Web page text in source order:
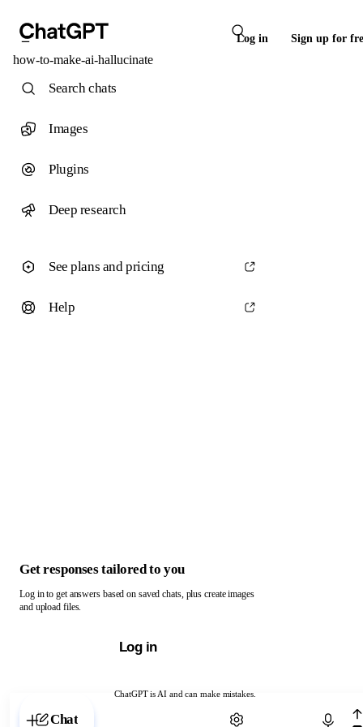
Log in Sign up for
how-to-make-ai-hallucinate
ChatGPT is AI and can make mistakes.
Chat with ChatGPT
Search chats
Images
Plugins
Deep research
See plans and pricing
Help
Get responses tailored to you
Log in to get answers based on saved chats, plus create images
and upload files.
Log in
Chat